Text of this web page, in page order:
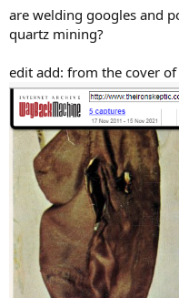
are welding googles and
quartz mining?
edit add: from the cover